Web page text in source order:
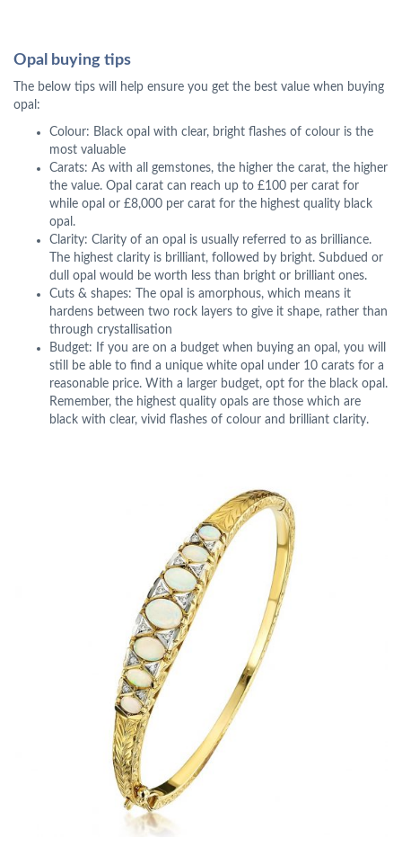
Opal buying tips
The below tips will help ensure you get the best value when buying
opal:
Colour: Black opal with clear, bright flashes of colour is the
most valuable
Carats: As with all gemstones, the higher the carat, the higher
the value. Opal carat can reach up to £100 per carat for
while opal or £8,000 per carat for the highest quality black
opal.
Clarity: Clarity of an opal is usually referred to as brilliance.
The highest clarity is brilliant, followed by bright. Subdued or
dull opal would be worth less than bright or brilliant ones.
Cuts & shapes: The opal is amorphous, which means it
hardens between two rock layers to give it shape, rather than
through crystallisation
Budget: If you are on a budget when buying an opal, you will
still be able to find a unique white opal under 10 carats for a
reasonable price. With a larger budget, opt for the black opal.
Remember, the highest quality opals are those which are
black with clear, vivid flashes of colour and brilliant clarity.